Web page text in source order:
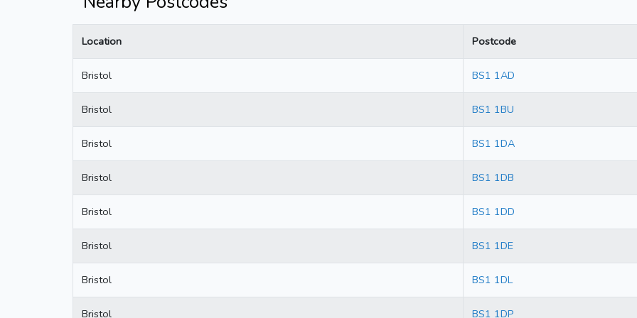
Location Postcode
Bristol BS1 1AD
Bristol BS1 1BU
Bristol BS1 1DA
Bristol BS1 1DB
Bristol BS1 1DD
Bristol BS1 1DE
Bristol BS1 1DL
Bristol BS1 1DP